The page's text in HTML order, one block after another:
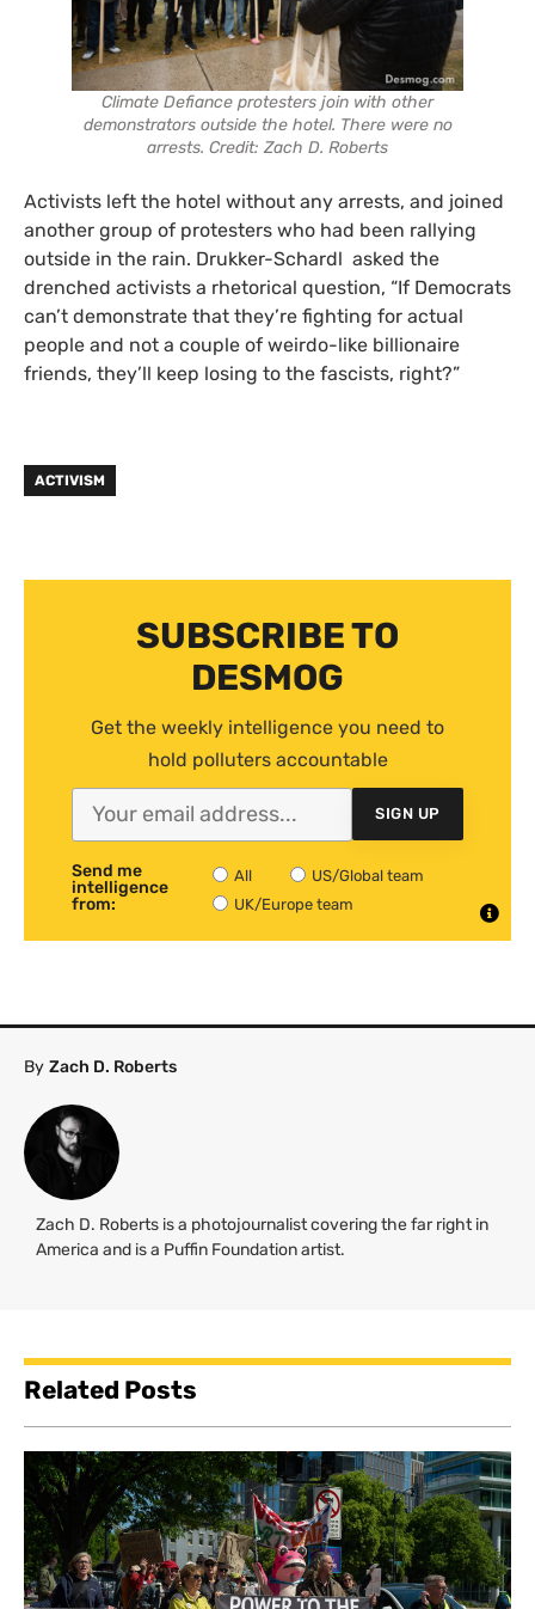
Climate Defiance protesters join with other
demonstrators outside the hotel. There were no
arrests. Credit: Zach D. Roberts
Activists left the hotel without any arrests, and joined
another group of protesters who had been rallying
outside in the rain. Drukker-Schardl asked the
drenched activists a rhetorical question, “If Democrats
can’t demonstrate that they’re fighting for actual
people and not a couple of weirdo-like billionaire
friends, they’ll keep losing to the fascists, right?”
ACTIVISM
SUBSCRIBE TO
DESMOG
Get the weekly intelligence you need to
hold polluters accountable
SIGN UP
Send me
intelligence
from:
All
US/Global team
UK/Europe team
By Zach D. Roberts
Zach D. Roberts is a photojournalist covering the far right in
America and is a Puffin Foundation artist.
Related Posts